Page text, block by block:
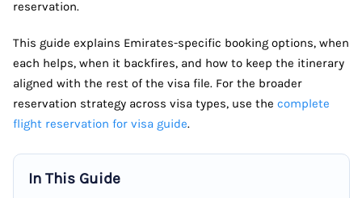
reservation.
This guide explains Emirates-specific booking options, when
each helps, when it backfires, and how to keep the itinerary
aligned with the rest of the visa file. For the broader
reservation strategy across visa types, use the complete
flight reservation for visa guide.
In This Guide